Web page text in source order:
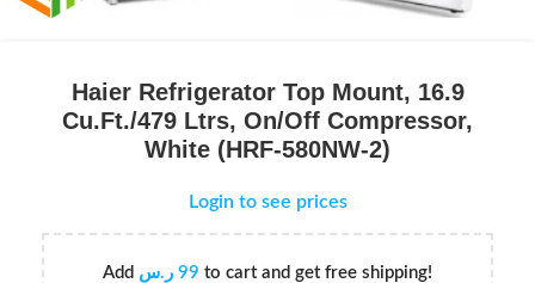
Haier Refrigerator Top Mount, 16.9
Cu.Ft./479 Ltrs, On/Off Compressor,
White (HRF-580NW-2)
Login to see prices
Add 99 ر.س to cart and get free shipping!